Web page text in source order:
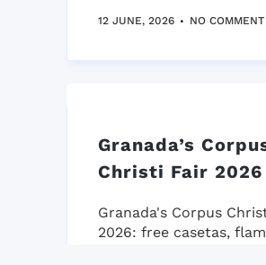
12 JUNE, 2026 NO COMMENT
Granada’s
Christi Fair 2026
Granada's Corpus
2026: free casetas,